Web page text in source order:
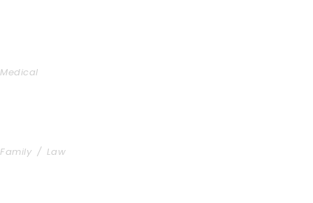
Medical
Family / Law